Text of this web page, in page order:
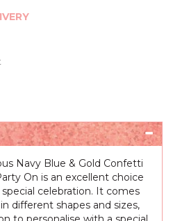
Navy Blue & Gold Confetti
On is an excellent choice
celebration. It comes
different shapes and sizes,